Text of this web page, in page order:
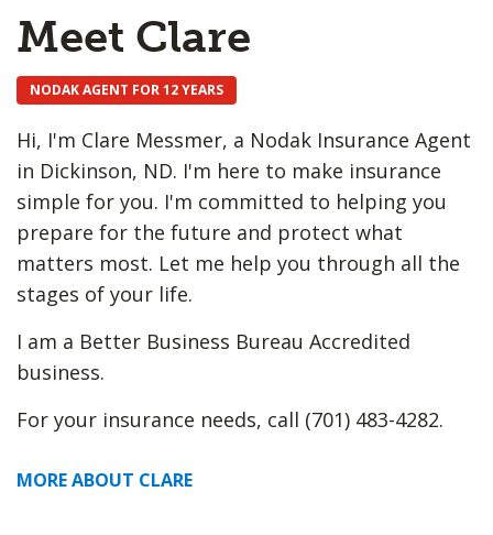
Meet Clare
NODAK AGENT FOR 12 YEARS
Hi, I'm Clare Messmer, a Nodak Insurance Agent
in Dickinson, ND. I'm here to make insurance
simple for you. I'm committed to helping you
prepare for the future and protect what
matters most. Let me help you through all the
stages of your life.
I am a Better Business Bureau Accredited
business.
For your insurance needs, call (701) 483-4282.
MORE ABOUT CLARE